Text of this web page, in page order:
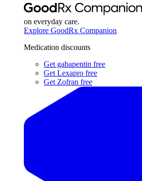
on everyday care.
Explore GoodRx Companion
Medication discounts
Get gabapentin free
Get Lexapro free
Get Zofran free